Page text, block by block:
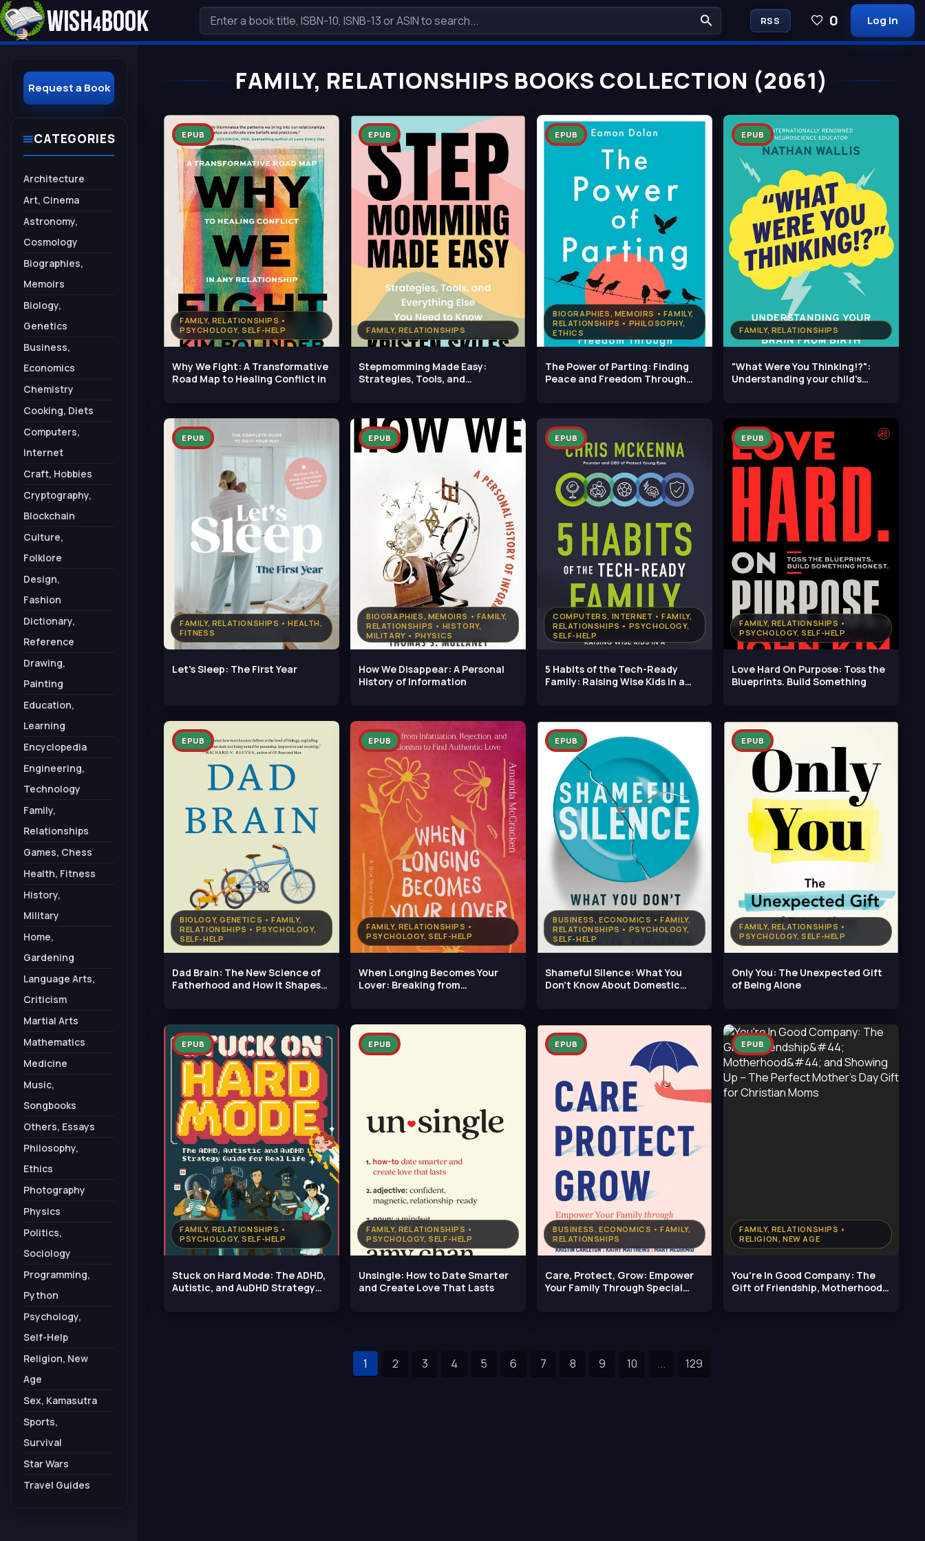
FAMILY, RELATIONSHIPS BOOKS COLLECTION (2061)
FAMILY, RELATIONSHIPS •
PSYCHOLOGY, SELF-HELP
EPUB
Why We Fight: A Transformative
Road Map to Healing Conflict in
FAMILY, RELATIONSHIPS
EPUB
Stepmomming Made Easy:
Strategies, Tools, and
BIOGRAPHIES, MEMOIRS • FAMILY,
RELATIONSHIPS • PHILOSOPHY,
ETHICS
EPUB
The Power of Parting: Finding
Peace and Freedom Through
FAMILY, RELATIONSHIPS
EPUB
"What Were You Thinking!?":
Understanding your child's
FAMILY, RELATIONSHIPS • HEALTH,
FITNESS
EPUB
Let's Sleep: The First Year
BIOGRAPHIES, MEMOIRS • FAMILY,
RELATIONSHIPS • HISTORY,
MILITARY • PHYSICS
EPUB
How We Disappear: A Personal
History of Information
COMPUTERS, INTERNET • FAMILY,
RELATIONSHIPS • PSYCHOLOGY,
SELF-HELP
EPUB
5 Habits of the Tech-Ready
Family: Raising Wise Kids in a
FAMILY, RELATIONSHIPS •
PSYCHOLOGY, SELF-HELP
EPUB
Love Hard On Purpose: Toss the
Blueprints. Build Something
BIOLOGY, GENETICS • FAMILY,
RELATIONSHIPS • PSYCHOLOGY,
SELF-HELP
EPUB
Dad Brain: The New Science of
Fatherhood and How It Shapes
FAMILY, RELATIONSHIPS •
PSYCHOLOGY, SELF-HELP
EPUB
When Longing Becomes Your
Lover: Breaking from
BUSINESS, ECONOMICS • FAMILY,
RELATIONSHIPS • PSYCHOLOGY,
SELF-HELP
EPUB
Shameful Silence: What You
Don't Know About Domestic
FAMILY, RELATIONSHIPS •
PSYCHOLOGY, SELF-HELP
EPUB
Only You: The Unexpected Gift
of Being Alone
FAMILY, RELATIONSHIPS •
PSYCHOLOGY, SELF-HELP
EPUB
Stuck on Hard Mode: The ADHD,
Autistic, and AuDHD Strategy
FAMILY, RELATIONSHIPS •
PSYCHOLOGY, SELF-HELP
EPUB
Unsingle: How to Date Smarter
and Create Love That Lasts
BUSINESS, ECONOMICS • FAMILY,
RELATIONSHIPS
EPUB
Care, Protect, Grow: Empower
Your Family Through Special
FAMILY, RELATIONSHIPS •
RELIGION, NEW AGE
EPUB
You're In Good Company: The
Gift of Friendship, Motherhood,
1 2 3 4 5 6 7 8 9 10 ... 129
Request a Book
CATEGORIES
Architecture
Art, Cinema
Astronomy,
Cosmology
Biographies,
Memoirs
Biology,
Genetics
Business,
Economics
Chemistry
Cooking, Diets
Computers,
Internet
Craft, Hobbies
Cryptography,
Blockchain
Culture,
Folklore
Design,
Fashion
Dictionary,
Reference
Drawing,
Painting
Education,
Learning
Encyclopedia
Engineering,
Technology
Family,
Relationships
Games, Chess
Health, Fitness
History,
Military
Home,
Gardening
Language Arts,
Criticism
Martial Arts
Mathematics
Medicine
Music,
Songbooks
Others, Essays
Philosophy,
Ethics
Photography
Physics
Politics,
Sociology
Programming,
Python
Psychology,
Self-Help
Religion, New
Age
Sex, Kamasutra
Sports,
Survival
Star Wars
Travel Guides
RSS 0 Log in